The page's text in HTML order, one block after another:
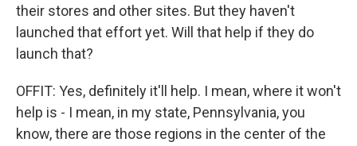
their stores and other sites. But they haven't
launched that effort yet. Will that help if they do
launch that?
OFFIT: Yes, definitely it'll help. I mean, where it won't
help is - I mean, in my state, Pennsylvania, you
know, there are those regions in the center of the